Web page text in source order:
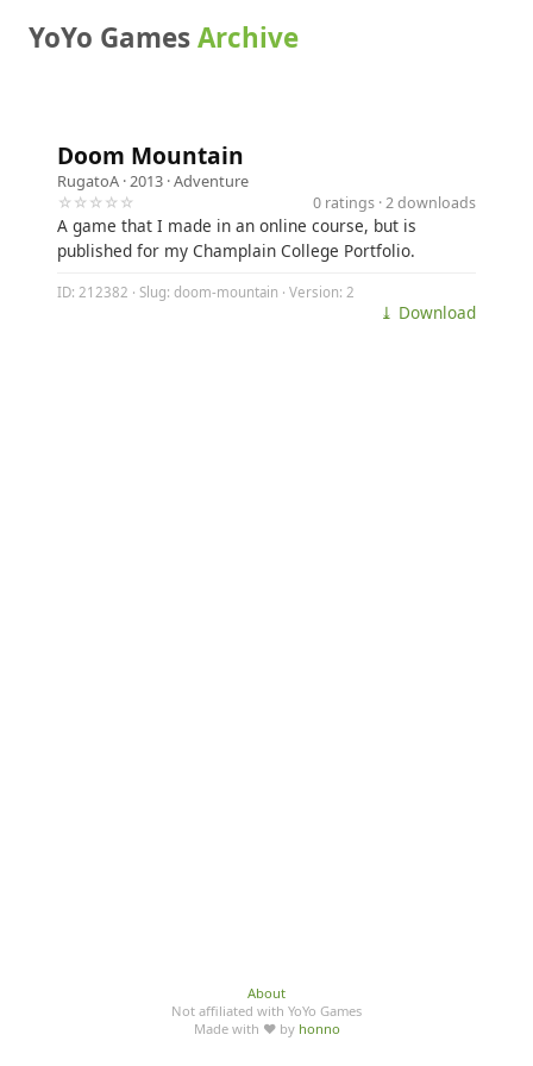
YoYo GamesArchive
Doom Mountain
RugatoA · 2013 ·Adventure
☆☆☆☆☆
0 ratings · 2 downloads
A game that I made in an online course, but is
published for my Champlain College Portfolio.
ID: 212382 · Slug: doom-mountain · Version: 2
⤓ Download
About
Not affiliated with YoYo Games
Made with ♥ by honno